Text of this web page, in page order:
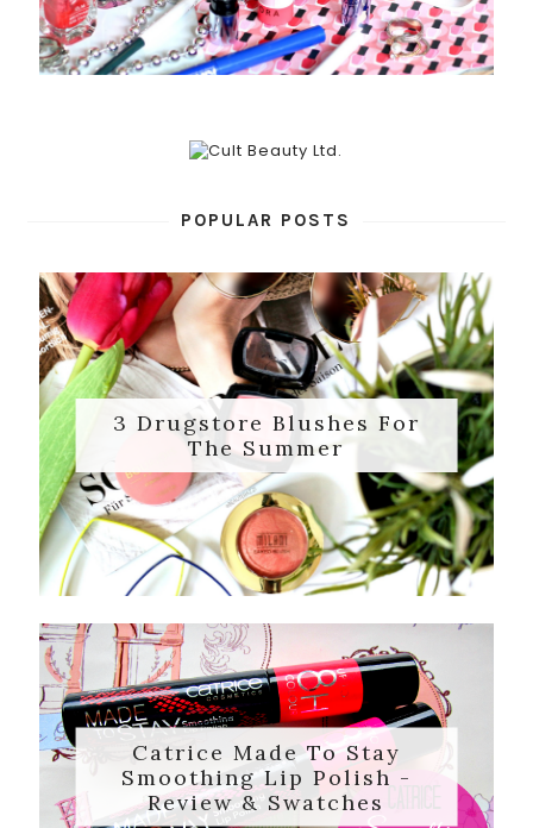
POPULAR POSTS
3 Drugstore Blushes For
The Summer
Catrice Made To Stay
Smoothing Lip Polish -
Review & Swatches